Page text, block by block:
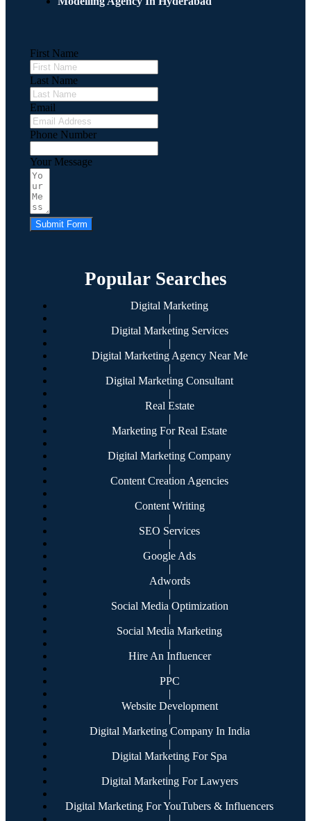
First Name
Last Name
Email
Phone Number
Your Message
Submit Form
Popular Searches
Digital Marketing
|
Digital Marketing Services
|
Digital Marketing Agency Near Me
|
Digital Marketing Consultant
|
Real Estate
|
Marketing For Real Estate
|
Digital Marketing Company
|
Content Creation Agencies
|
Content Writing
|
SEO Services
|
Google Ads
|
Adwords
|
Social Media Optimization
|
Social Media Marketing
|
Hire An Influencer
|
PPC
|
Website Development
|
Digital Marketing Company In India
|
Digital Marketing For Spa
|
Digital Marketing For Lawyers
|
Digital Marketing For YouTubers & Influencers
|